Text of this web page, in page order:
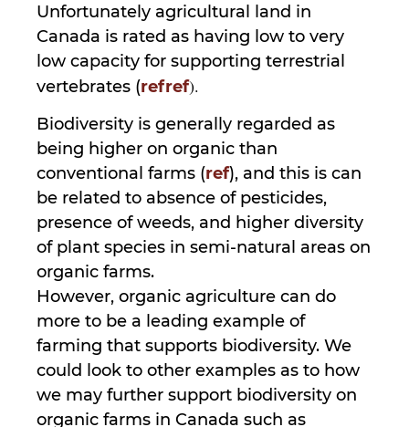
Unfortunately agricultural land in
Canada is rated as having low to very
low capacity for supporting terrestrial
vertebrates (refref).
Biodiversity is generally regarded as
being higher on organic than
conventional farms (ref), and this is can
be related to absence of pesticides,
presence of weeds, and higher diversity
of plant species in semi-natural areas on
organic farms.
However, organic agriculture can do
more to be a leading example of
farming that supports biodiversity. We
could look to other examples as to how
we may further support biodiversity on
organic farms in Canada such as